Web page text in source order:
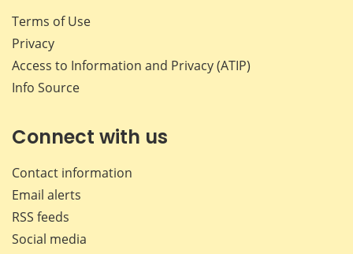
Terms of Use
Privacy
Access to Information and Privacy (ATIP)
Info Source
Connect with us
Contact information
Email alerts
RSS feeds
Social media